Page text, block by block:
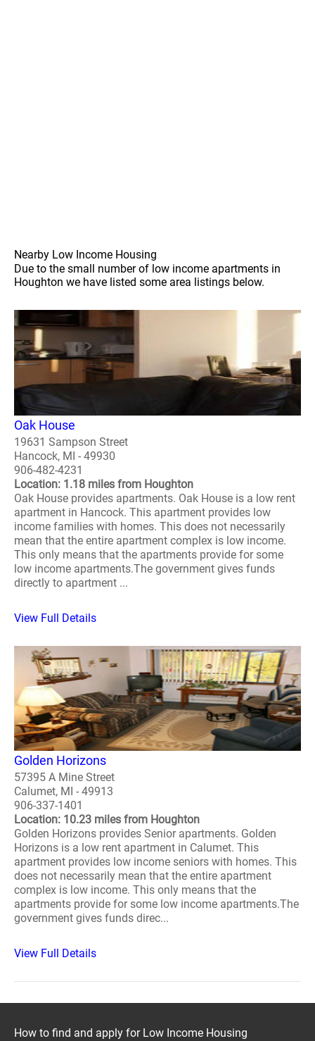
Nearby Low Income Housing
Due to the small number of low income apartments in
Houghton we have listed some area listings below.
Oak House
19631 Sampson Street
Hancock, MI - 49930
906-482-4231
Location: 1.18 miles from Houghton
Oak House provides apartments. Oak House is a low rent
apartment in Hancock. This apartment provides low
income families with homes. This does not necessarily
mean that the entire apartment complex is low income.
This only means that the apartments provide for some
low income apartments.The government gives funds
directly to apartment ...
View Full Details
Golden Horizons
57395 A Mine Street
Calumet, MI - 49913
906-337-1401
Location: 10.23 miles from Houghton
Golden Horizons provides Senior apartments. Golden
Horizons is a low rent apartment in Calumet. This
apartment provides low income seniors with homes. This
does not necessarily mean that the entire apartment
complex is low income. This only means that the
apartments provide for some low income apartments.The
government gives funds direc...
View Full Details
How to find and apply for Low Income Housing